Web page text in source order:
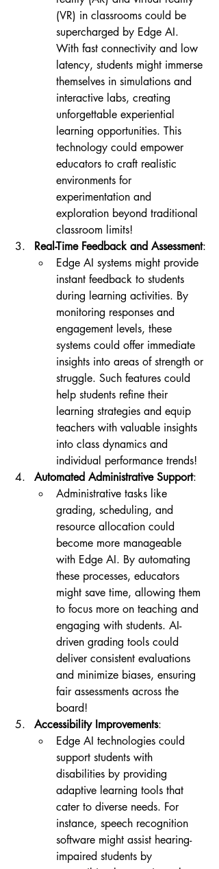
(VR) in classrooms could be
supercharged by Edge AI.
With fast connectivity and low
latency, students might immerse
themselves in simulations and
interactive labs, creating
unforgettable experiential
learning opportunities. This
technology could empower
educators to craft realistic
environments for
experimentation and
exploration beyond traditional
classroom limits!
Real-Time Feedback and Assessment:
Edge AI systems might provide
instant feedback to students
during learning activities. By
monitoring responses and
engagement levels, these
systems could offer immediate
insights into areas of strength or
struggle. Such features could
help students refine their
learning strategies and equip
teachers with valuable insights
into class dynamics and
individual performance trends!
Automated Administrative Support:
Administrative tasks like
grading, scheduling, and
resource allocation could
become more manageable
with Edge AI. By automating
these processes, educators
might save time, allowing them
to focus more on teaching and
engaging with students. AI-
driven grading tools could
deliver consistent evaluations
and minimize biases, ensuring
fair assessments across the
board!
Accessibility Improvements:
Edge AI technologies could
support students with
disabilities by providing
adaptive learning tools that
cater to diverse needs. For
instance, speech recognition
software might assist hearing-
impaired students by